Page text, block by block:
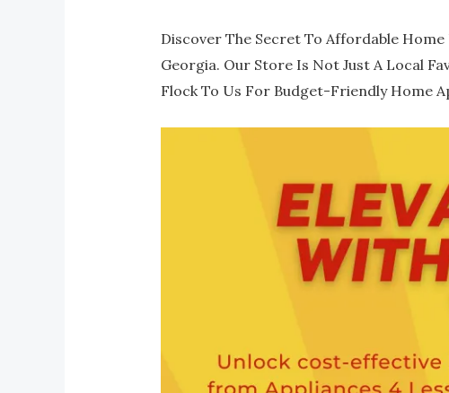
Discover The Secret To Affordable
Georgia. Our Store Is Not Just A Local
Flock To Us For Budget-Friendly Home